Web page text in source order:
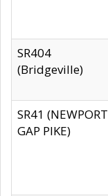
SR404
(Bridgeville)
SR41 (NEWPORT
GAP PIKE)